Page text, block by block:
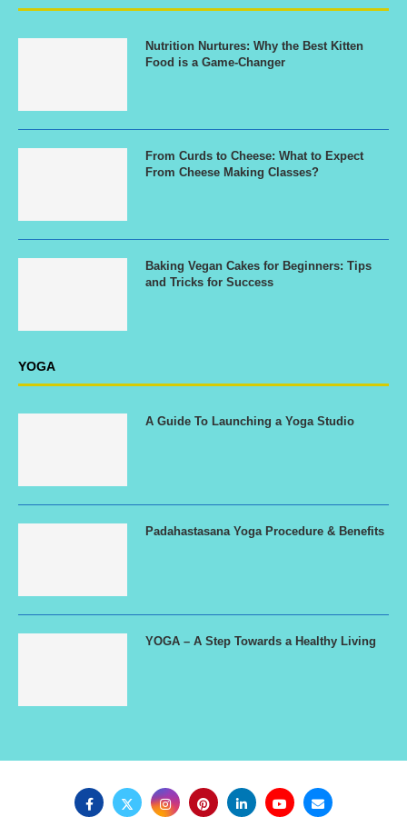
Nutrition Nurtures: Why the Best Kitten
Food is a Game-Changer
From Curds to Cheese: What to Expect
From Cheese Making Classes?
Baking Vegan Cakes for Beginners: Tips
and Tricks for Success
YOGA
A Guide To Launching a Yoga Studio
Padahastasana Yoga Procedure & Benefits
YOGA – A Step Towards a Healthy Living